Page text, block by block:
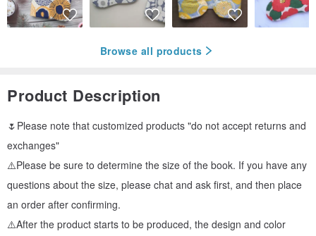
Browse all products
Product Description
🌷Please note that customized products "do not accept returns and
exchanges"
⚠️Please be sure to determine the size of the book. If you have any
questions about the size, please chat and ask first, and then place
an order after confirming.
⚠️After the product starts to be produced, the design and color